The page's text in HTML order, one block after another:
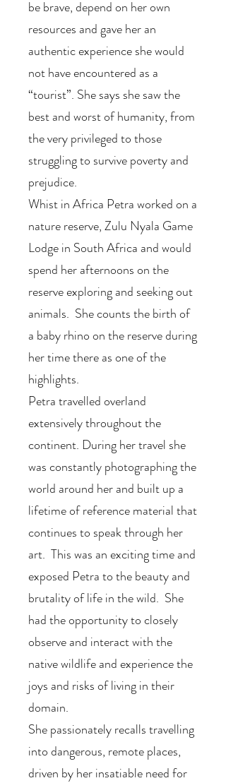
be brave, depend on her own
resources and gave her an
authentic experience she would
not have encountered as a
“tourist”. She says she saw the
best and worst of humanity, from
the very privileged to those
struggling to survive poverty and
prejudice.
Whist in Africa Petra worked on a
nature reserve, Zulu Nyala Game
Lodge in South Africa and would
spend her afternoons on the
reserve exploring and seeking out
animals. She counts the birth of
a baby rhino on the reserve during
her time there as one of the
highlights.
Petra travelled overland
extensively throughout the
continent. During her travel she
was constantly photographing the
world around her and built up a
lifetime of reference material that
continues to speak through her
art. This was an exciting time and
exposed Petra to the beauty and
brutality of life in the wild. She
had the opportunity to closely
observe and interact with the
native wildlife and experience the
joys and risks of living in their
domain.
She passionately recalls travelling
into dangerous, remote places,
driven by her insatiable need for